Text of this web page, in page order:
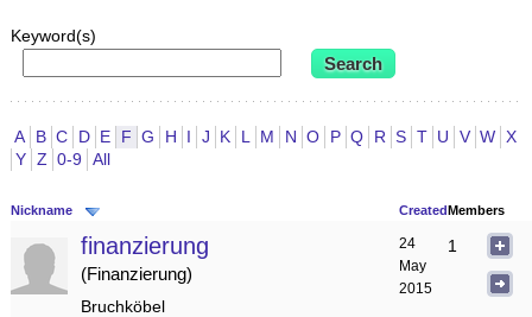
Keyword(s)
A B C D E F G H I J K L M N O P Q R S T U V W X
Y Z 0-9 All
Nickname CreatedMembers
finanzierung
Finanzierung
Bruchköbel
24
May
2015
1